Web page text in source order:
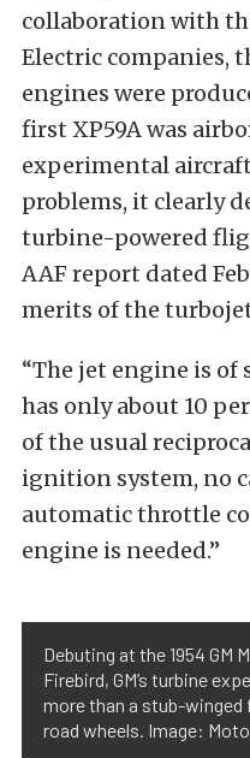
collaboration with
Electric companies,
engines were
first XP59A was
experimental
problems, it clearly
turbine-powered
AAF report dated
merits of the
“The jet engine is
has only about 10
of the usual
ignition system, no
automatic throttle
engine is needed.”
Debuting at the 1954 GM
Firebird, GM’s turbine
more than a stub-
road wheels. Image: